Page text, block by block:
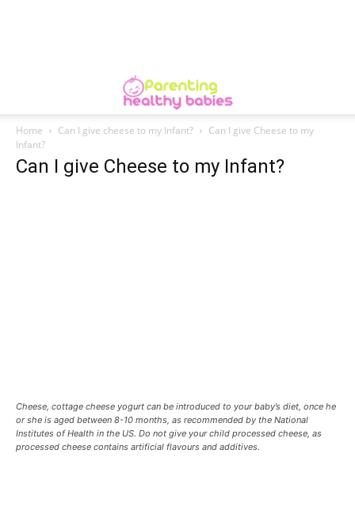
Home Can I give cheese to my Infant?
Can I give Cheese to my
Infant?
Can I give Cheese to my Infant?
Cheese, cottage cheese yogurt can be introduced to your baby’s diet, once he
or she is aged between 8-10 months, as recommended by the National
Institutes of Health in the US. Do not give your child processed cheese, as
processed cheese contains artificial flavours and additives.